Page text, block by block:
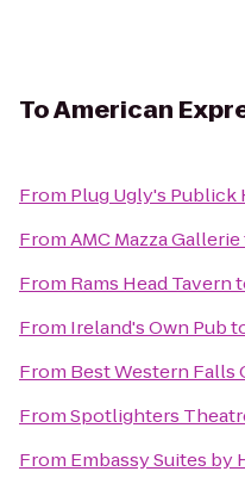
ToAmerican
From Plug Ugly's Publick
FromAMC Mazza Gallerie
From Rams Head Tavern
From Ireland's Own Pub
From Best Western Falls
FromSpotlighters
From Embassy Suites by